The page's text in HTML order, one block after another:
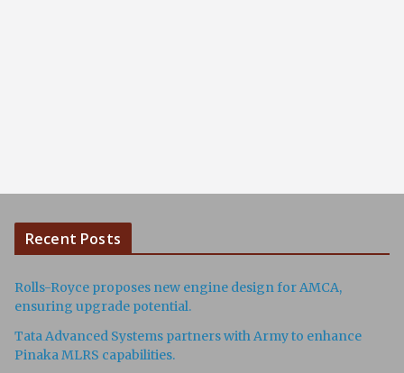
Recent Posts
Rolls-Royce proposes new engine design for AMCA,
ensuring upgrade potential.
Tata Advanced Systems partners with Army to enhance
Pinaka MLRS capabilities.